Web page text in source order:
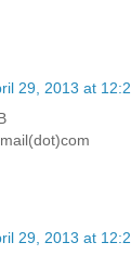
29, 2013 at
29, 2013 at